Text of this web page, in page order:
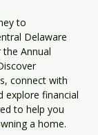
to
Delaware
Annual
connect with
explore financial
to help you
a home.